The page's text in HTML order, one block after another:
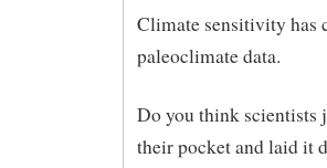
Climate sensitivity has
paleoclimate data.
Do you think scientists
their pocket and laid it